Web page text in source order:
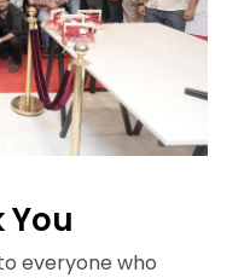
You
everyone who